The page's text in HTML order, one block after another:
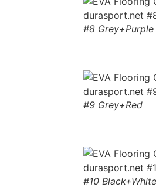
#8 Grey+Purple
#9 Grey+Red
#10 Black+White